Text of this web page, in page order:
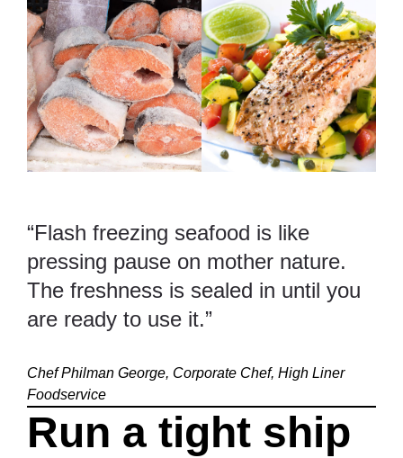
“Flash freezing seafood is like
pressing pause on mother nature.
The freshness is sealed in until you
are ready to use it.”
Chef Philman George, Corporate Chef, High Liner
Foodservice
Run a tight ship